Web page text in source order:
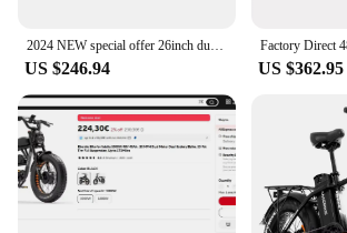
US $246.94 US $362.95